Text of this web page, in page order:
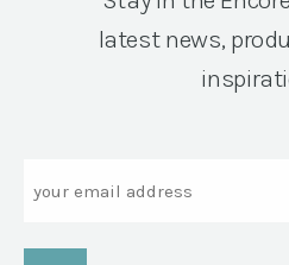
latest news,